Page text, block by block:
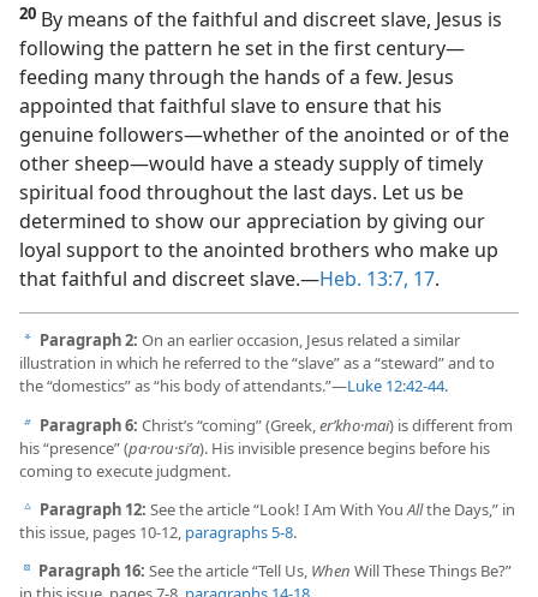
20 By means of the faithful and discreet slave, Jesus is
following the pattern he set in the first century​—
feeding many through the hands of a few. Jesus
appointed that faithful slave to ensure that his
genuine followers​—whether of the anointed or of the
other sheep—​would have a steady supply of timely
spiritual food throughout the last days. Let us be
determined to show our appreciation by giving our
loyal support to the anointed brothers who make up
that faithful and discreet slave.​—Heb. 13:7, 17.
a Paragraph 2: On an earlier occasion, Jesus related a similar
illustration in which he referred to the “slave” as a “steward” and to
the “domestics” as “his body of attendants.”​—Luke 12:42-44.
b Paragraph 6: Christ’s “coming” (Greek,erʹkho·mai) is different from
his “presence” (pa·rou·siʹa). His invisible presence begins before his
coming to execute judgment.
c Paragraph 12: See the article “Look! I Am With YouAllthe Days,” in
this issue, pages 10-12, paragraphs 5-8.
d Paragraph 16: See the article “Tell Us, When Will These Things Be?”